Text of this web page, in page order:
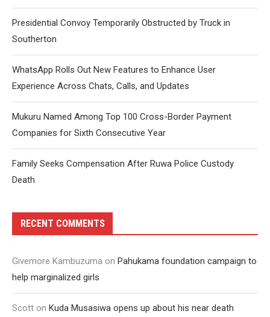
Presidential Convoy Temporarily Obstructed by Truck in
Southerton
WhatsApp Rolls Out New Features to Enhance User
Experience Across Chats, Calls, and Updates
Mukuru Named Among Top 100 Cross-Border Payment
Companies for Sixth Consecutive Year
Family Seeks Compensation After Ruwa Police Custody
Death
RECENT COMMENTS
Givemore Kambuzuma on Pahukama foundation campaign to
help marginalized girls
Scott on Kuda Musasiwa opens up about his near death